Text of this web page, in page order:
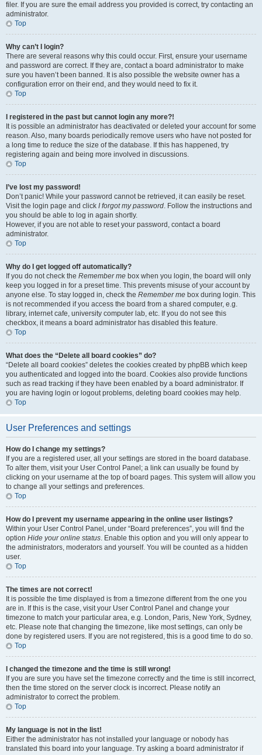
filer. If you are sure the email address you provided is correct, try contacting an
administrator.
Top
Why can’t I login?
There are several reasons why this could occur. First, ensure your username
and password are correct. If they are, contact a board administrator to make
sure you haven’t been banned. It is also possible the website owner has a
configuration error on their end, and they would need to fix it.
Top
I registered in the past but cannot login any more?!
It is possible an administrator has deactivated or deleted your account for some
reason. Also, many boards periodically remove users who have not posted for
a long time to reduce the size of the database. If this has happened, try
registering again and being more involved in discussions.
Top
I’ve lost my password!
Don’t panic! While your password cannot be retrieved, it can easily be reset.
Visit the login page and click I forgot my password. Follow the instructions and
you should be able to log in again shortly.
However, if you are not able to reset your password, contact a board
administrator.
Top
Why do I get logged off automatically?
If you do not check the Remember me box when you login, the board will only
keep you logged in for a preset time. This prevents misuse of your account by
anyone else. To stay logged in, check the Remember me box during login. This
is not recommended if you access the board from a shared computer, e.g.
library, internet cafe, university computer lab, etc. If you do not see this
checkbox, it means a board administrator has disabled this feature.
Top
What does the “Delete all board cookies” do?
“Delete all board cookies” deletes the cookies created by phpBB which keep
you authenticated and logged into the board. Cookies also provide functions
such as read tracking if they have been enabled by a board administrator. If
you are having login or logout problems, deleting board cookies may help.
Top
User Preferences and settings
How do I change my settings?
If you are a registered user, all your settings are stored in the board database.
To alter them, visit your User Control Panel; a link can usually be found by
clicking on your username at the top of board pages. This system will allow you
to change all your settings and preferences.
Top
How do I prevent my username appearing in the online user listings?
Within your User Control Panel, under “Board preferences”, you will find the
option Hide your online status. Enable this option and you will only appear to
the administrators, moderators and yourself. You will be counted as a hidden
user.
Top
The times are not correct!
It is possible the time displayed is from a timezone different from the one you
are in. If this is the case, visit your User Control Panel and change your
timezone to match your particular area, e.g. London, Paris, New York, Sydney,
etc. Please note that changing the timezone, like most settings, can only be
done by registered users. If you are not registered, this is a good time to do so.
Top
I changed the timezone and the time is still wrong!
If you are sure you have set the timezone correctly and the time is still incorrect,
then the time stored on the server clock is incorrect. Please notify an
administrator to correct the problem.
Top
My language is not in the list!
Either the administrator has not installed your language or nobody has
translated this board into your language. Try asking a board administrator if